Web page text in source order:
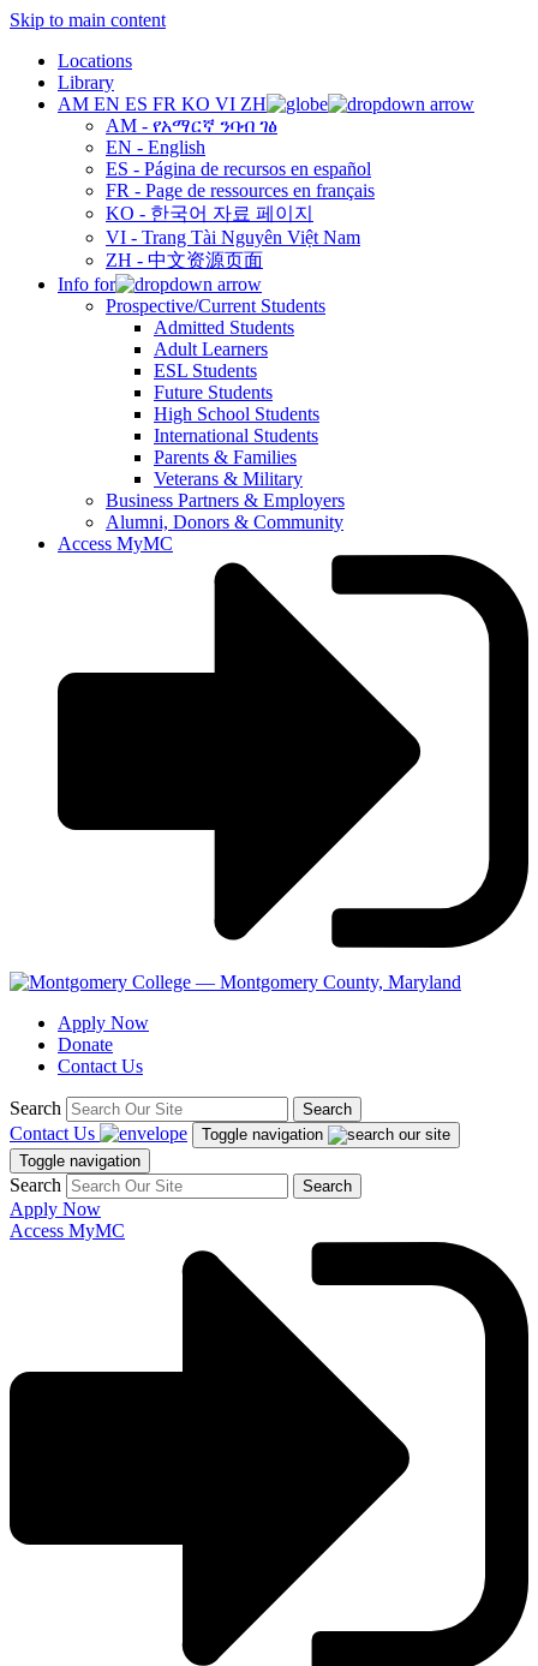
Skip to main content
Locations
Library
AM EN ES FR KO VI ZH
AM - የአማርኛ ንባብ ገፅ
EN - English
ES - Página de recursos en español
FR - Page de ressources en français
KO - 한국어 자료 페이지
VI - Trang Tài Nguyên Việt Nam
ZH - 中文资源页面
Info for
Prospective/Current Students
Admitted Students
Adult Learners
ESL Students
Future Students
High School Students
International Students
Parents & Families
Veterans & Military
Business Partners & Employers
Alumni, Donors & Community
Access MyMC
Apply Now
Donate
Contact Us
Search Search
Contact Us
Toggle navigation
Toggle navigation
Search Search
Apply Now
Access MyMC